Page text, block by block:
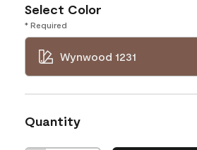
Select Color
* Required
Wynwood 1231
Quantity